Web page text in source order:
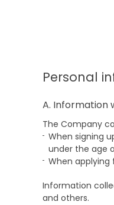
Personal
A. Information
The Company
When signing
under the age
When applying
Information
and others.